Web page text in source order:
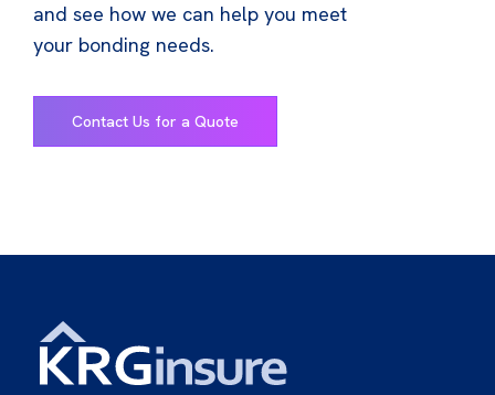
and see how we can help you meet
your bonding needs.
Contact Us for a Quote